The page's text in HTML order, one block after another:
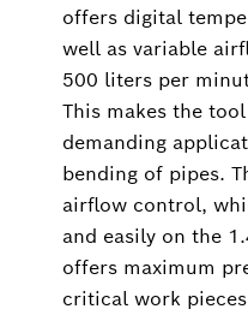
offers digital
well as variable
500 liters per
This makes the
demanding
bending of pipes.
airflow control,
and easily on the
offers maximum
critical work